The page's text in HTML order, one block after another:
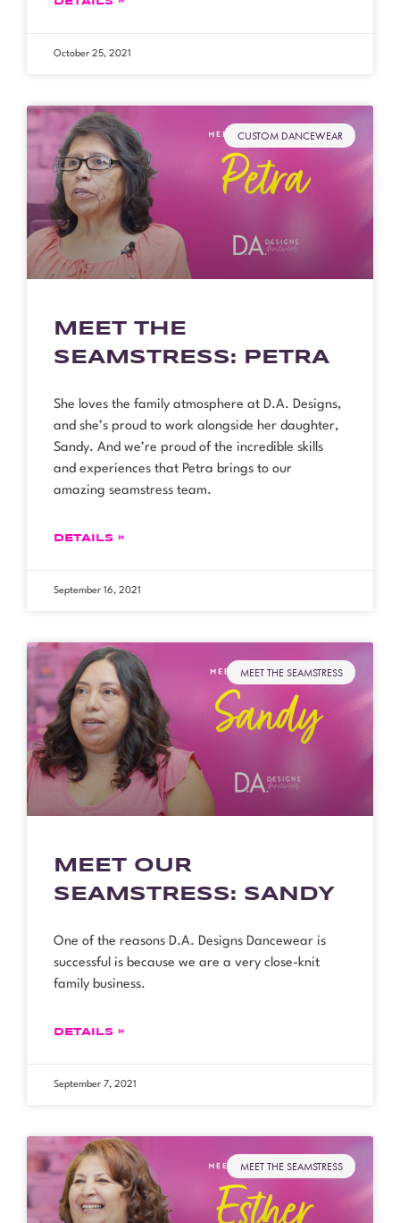
October 25, 2021
CUSTOM DANCEWEAR
MEET THE
SEAMSTRESS: PETRA
She loves the family atmosphere at D.A. Designs,
and she’s proud to work alongside her daughter,
Sandy. And we’re proud of the incredible skills
and experiences that Petra brings to our
amazing seamstress team.
DETAILS »
September 16, 2021
MEET THE SEAMSTRESS
MEET OUR
SEAMSTRESS: SANDY
One of the reasons D.A. Designs Dancewear is
successful is because we are a very close-knit
family business.
DETAILS »
September 7, 2021
MEET THE SEAMSTRESS